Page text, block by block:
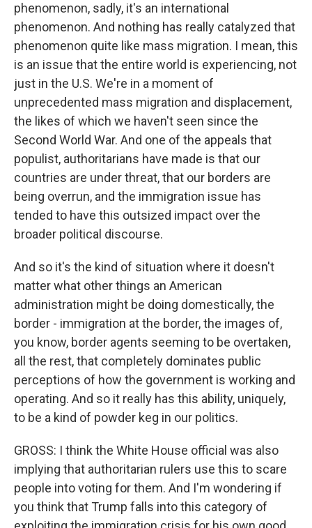
phenomenon, sadly, it's an international
phenomenon. And nothing has really catalyzed that
phenomenon quite like mass migration. I mean, this
is an issue that the entire world is experiencing, not
just in the U.S. We're in a moment of
unprecedented mass migration and displacement,
the likes of which we haven't seen since the
Second World War. And one of the appeals that
populist, authoritarians have made is that our
countries are under threat, that our borders are
being overrun, and the immigration issue has
tended to have this outsized impact over the
broader political discourse.
And so it's the kind of situation where it doesn't
matter what other things an American
administration might be doing domestically, the
border - immigration at the border, the images of,
you know, border agents seeming to be overtaken,
all the rest, that completely dominates public
perceptions of how the government is working and
operating. And so it really has this ability, uniquely,
to be a kind of powder keg in our politics.
GROSS: I think the White House official was also
implying that authoritarian rulers use this to scare
people into voting for them. And I'm wondering if
you think that Trump falls into this category of